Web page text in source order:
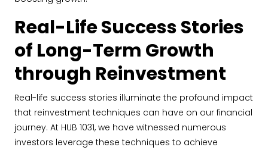
Real-Life Success Stories
of Long-Term Growth
through Reinvestment
Real-life success stories illuminate the profound impact
that reinvestment techniques can have on our financial
journey. At HUB 1031, we have witnessed numerous
investors leverage these techniques to achieve